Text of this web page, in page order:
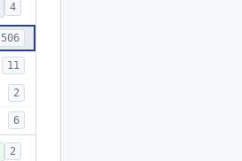
4
506
11
2
6
2